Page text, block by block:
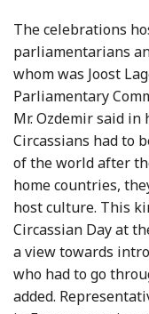
The celebrations
parliamentarians
whom was Joost
Parliamentary
Mr. Ozdemir said
Circassians had to
of the world after
home countries,
host culture. This
Circassian Day at
a view towards
who had to go
added.